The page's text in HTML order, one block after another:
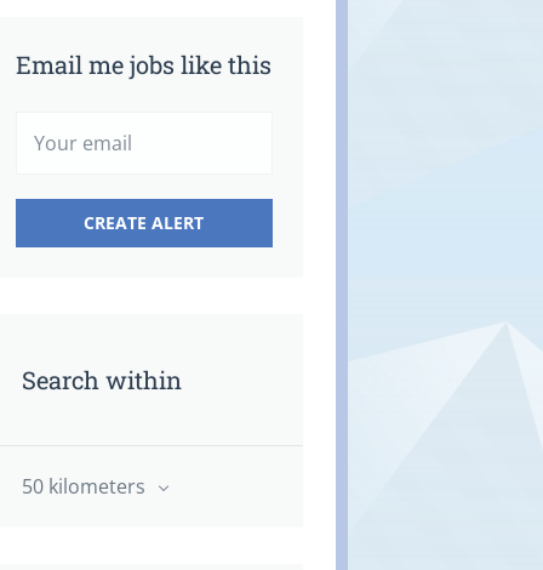
Email me jobs like this
Search within
50 kilometers